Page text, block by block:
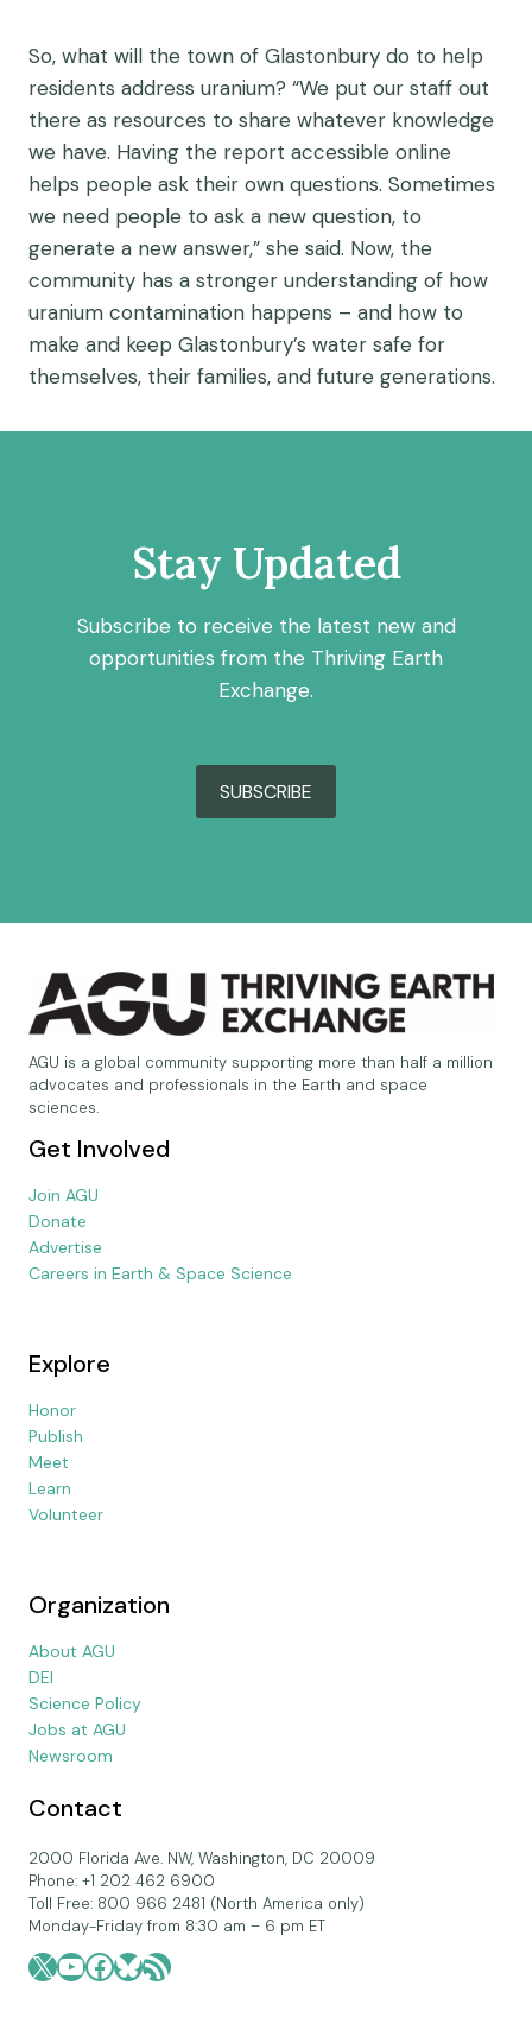
So, what will the town of Glastonbury do to help
residents address uranium? “We put our staff out
there as resources to share whatever knowledge
we have. Having the report accessible online
helps people ask their own questions. Sometimes
we need people to ask a new question, to
generate a new answer,” she said. Now, the
community has a stronger understanding of how
uranium contamination happens – and how to
make and keep Glastonbury’s water safe for
themselves, their families, and future generations.
Stay Updated
Subscribe to receive the latest new and
opportunities from the Thriving Earth
Exchange.
SUBSCRIBE
AGU is a global community supporting more than half a million
advocates and professionals in the Earth and space
sciences.
Get Involved
Join AGU
Donate
Advertise
Careers in Earth & Space Science
Explore
Honor
Publish
Meet
Learn
Volunteer
Organization
About AGU
DEI
Science Policy
Jobs at AGU
Newsroom
Contact
2000 Florida Ave. NW, Washington, DC 20009
Phone: +1 202 462 6900
Toll Free: 800 966 2481 (North America only)
Monday-Friday from 8:30 am – 6 pm ET
X YouTube
Facebook
Bluesky
RSS Feed